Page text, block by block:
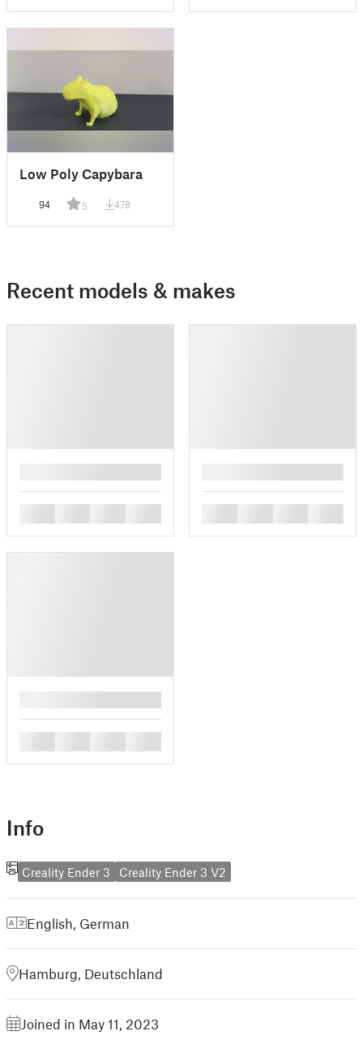
Low Poly Capybara
94 5 478
Recent models & makes
Info
Creality Ender 3 Creality Ender 3 V2
English, German
Hamburg, Deutschland
Joined in May 11, 2023